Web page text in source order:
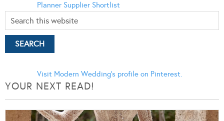
Planner Supplier Shortlist
Visit Modern Wedding's profile on Pinterest.
YOUR NEXT READ!